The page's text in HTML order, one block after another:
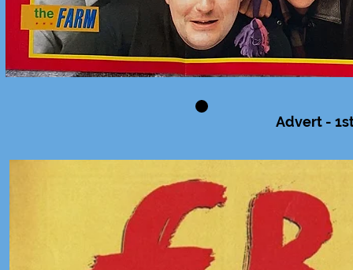
Advert -